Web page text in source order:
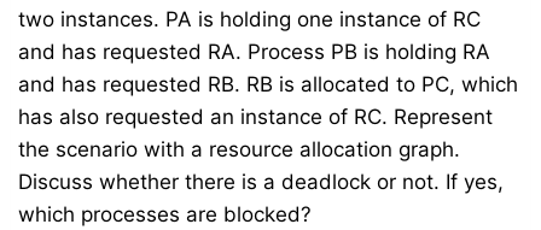
two instances. PA is holding one instance of RC
and has requested RA. Process PB is holding RA
and has requested RB. RB is allocated to PC, which
has also requested an instance of RC. Represent
the scenario with a resource allocation graph.
Discuss whether there is a deadlock or not. If yes,
which processes are blocked?